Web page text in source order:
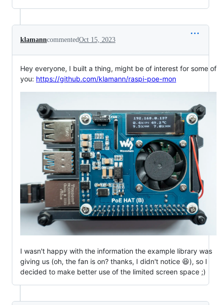
klamanncommentedOct 15, 2023
Hey everyone, I built a thing, might be of interest for some of
you: https://github.com/klamann/raspi-poe-mon
I wasn't happy with the information the example library was
giving us (oh, the fan is on? thanks, I didn't notice 😆), so I
decided to make better use of the limited screen space ;)